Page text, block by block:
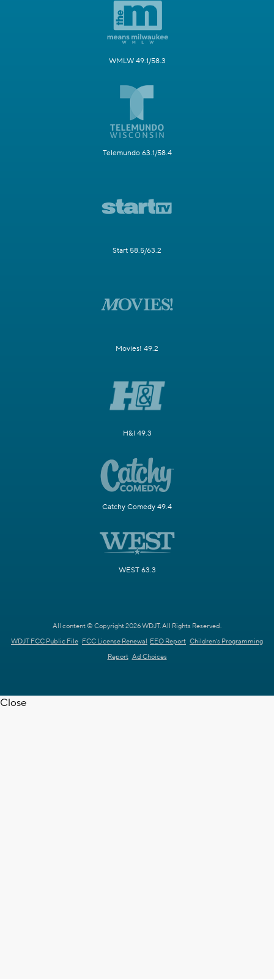
WMLW 49.1/58.3
Telemundo 63.1/58.4
Start 58.5/63.2
Movies! 49.2
H&I 49.3
Catchy Comedy 49.4
WEST 63.3
All content © Copyright 2026 WDJT. All Rights Reserved.
WDJT FCC Public File FCC License Renewal EEO Report Children's Programming
Report Ad Choices
Close